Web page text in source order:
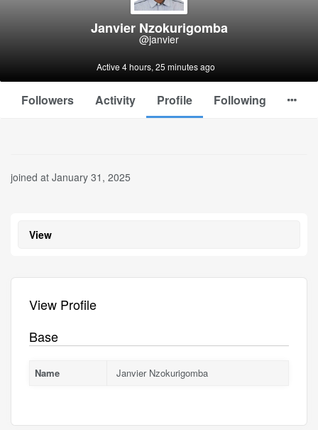
Janvier Nzokurigomba
@janvier
Active 4 hours, 25 minutes ago
Followers Activity Profile Following
joined at January 31, 2025
View
View Profile
Base
Name Janvier Nzokurigomba